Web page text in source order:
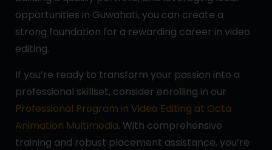
opportunities in Guwahati, you can create a
strong foundation for a rewarding career in video
editing.
If you’re ready to transform your passion into a
professional skillset, consider enrolling in our
Professional Program in Video Editing at Octa
Animation Multimedia. With comprehensive
training and robust placement assistance, you’re